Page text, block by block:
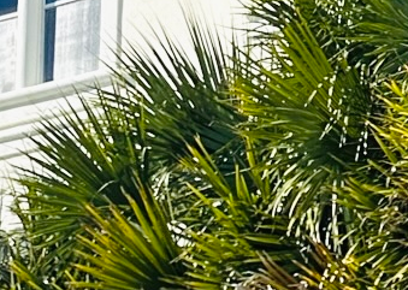
Hey30A AI
News
Shop
Beaches
Things To Do
Eat
Stay
Real Estate
Media
Social
Contact